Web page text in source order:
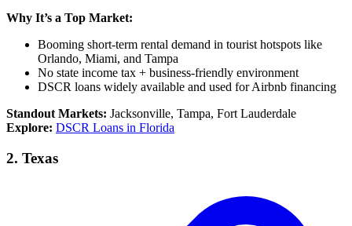
Why It’s a Top Market:
Booming short-term rental demand in tourist hotspots like
Orlando, Miami, and Tampa
No state income tax + business-friendly environment
DSCR loans widely available and used for Airbnb financing
Standout Markets: Jacksonville, Tampa, Fort Lauderdale
Explore: DSCR Loans in Florida
2. Texas